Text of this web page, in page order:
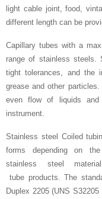
light cable joint, food,
different length can be
Capillary tubes with a
range of stainless steels.
tight tolerances, and the
grease and other
even flow of liquids
instrument.
Stainless steel Coiled
forms depending on
stainless steel
tube products. The
Duplex 2205 (UNS